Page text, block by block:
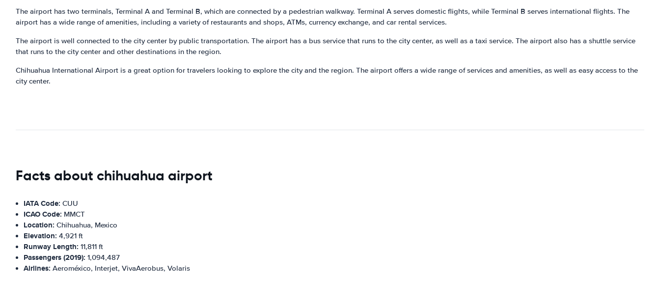
The airport has two terminals, Terminal A and Terminal B, which are connected by a pedestrian walkway. Terminal A serves domestic flights, while Terminal B serves international flights. The
airport has a wide range of amenities, including a variety of restaurants and shops, ATMs, currency exchange, and car rental services.
The airport is well connected to the city center by public transportation. The airport has a bus service that runs to the city center, as well as a taxi service. The airport also has a shuttle service
that runs to the city center and other destinations in the region.
Chihuahua International Airport is a great option for travelers looking to explore the city and the region. The airport offers a wide range of services and amenities, as well as easy access to the
city center.
Facts about chihuahua airport
IATA Code: CUU
ICAO Code: MMCT
Location: Chihuahua, Mexico
Elevation: 4,921 ft
Runway Length: 11,811 ft
Passengers (2019): 1,094,487
Airlines: Aeroméxico, Interjet, VivaAerobus, Volaris